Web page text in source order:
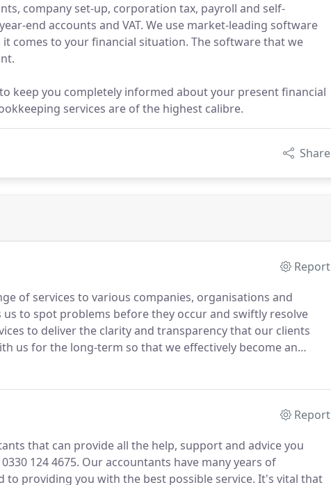
company set-up, corporation tax, payroll and self-
end accounts and VAT. We use market-leading software
comes to your financial situation. The software that we
keep you completely informed about your present financial
services are of the highest calibre.
Share
Report
of services to various companies, organisations and
to spot problems before they occur and swiftly resolve
to deliver the clarity and transparency that our clients
us for the long-term so that we effectively become an
Report
that can provide all the help, support and advice you
124 4675. Our accountants have many years of
providing you with the best possible service. It's vital that